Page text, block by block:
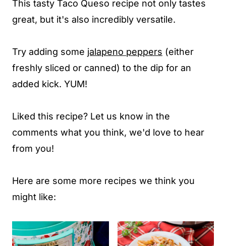
This tasty Taco Queso recipe not only tastes
great, but it's also incredibly versatile.
Try adding some jalapeno peppers (either
freshly sliced or canned) to the dip for an
added kick. YUM!
Liked this recipe? Let us know in the
comments what you think, we'd love to hear
from you!
Here are some more recipes we think you
might like: